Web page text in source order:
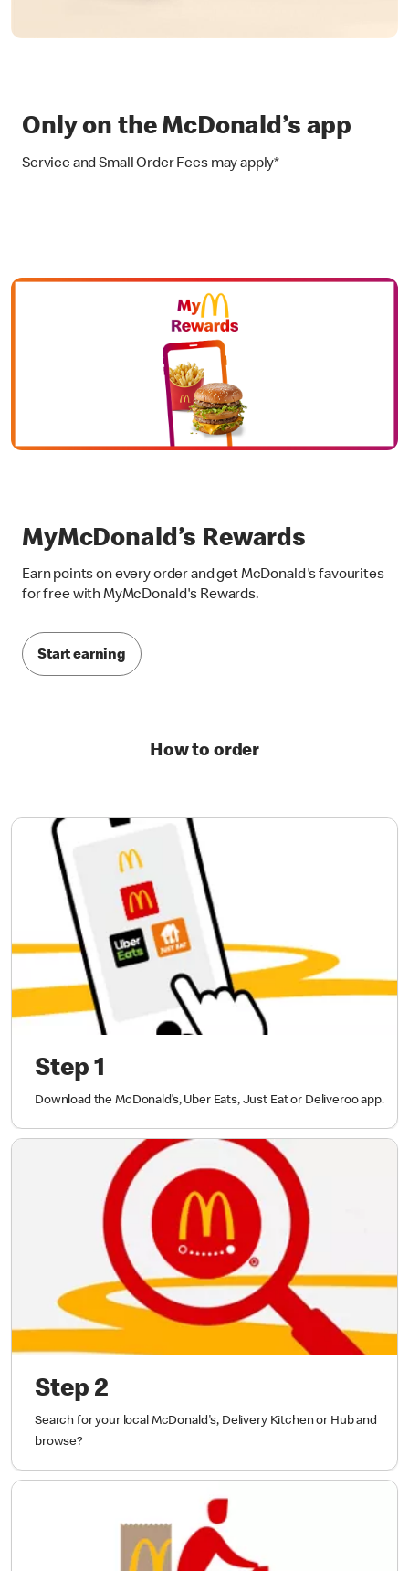
Only on the McDonald’s app
Service and Small Order Fees may apply*
MyMcDonald’s Rewards
Earn points on every order and get McDonald's favourites
for free with MyMcDonald's Rewards.
Start earning
How to order
Step 1
Download the McDonald’s, Uber Eats, Just Eat or Deliveroo app.
Step 2
Search for your local McDonald's, Delivery Kitchen or Hub and
browse?